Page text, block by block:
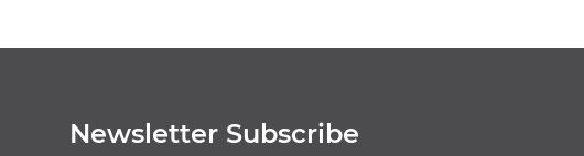
Newsletter Subscribe